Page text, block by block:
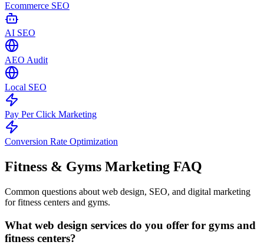
Ecommerce SEO
AI SEO
AEO Audit
Local SEO
Pay Per Click Marketing
Conversion Rate Optimization
Fitness & Gyms Marketing FAQ
Common questions about web design, SEO, and digital marketing
for fitness centers and gyms.
What web design services do you offer for gyms and
fitness centers?